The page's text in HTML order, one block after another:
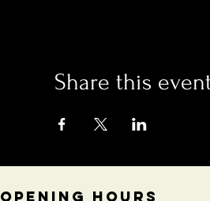
Share this
OPENING HOURS